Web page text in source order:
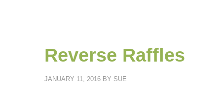
Reverse Raffles
JANUARY 11, 2016 BY SUE